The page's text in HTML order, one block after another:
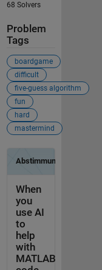
68 Solvers
Problem
Tags
boardgame
difficult
five-guess algorithm
fun
hard
mastermind